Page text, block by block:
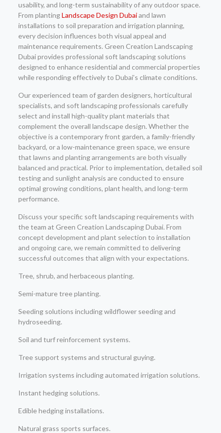
usability, and long-term sustainability of any outdoor space.
From plantingLandscape Design Dubaiand lawn
installations to soil preparation and irrigation planning,
every decision influences both visual appeal and
maintenance requirements. Green Creation Landscaping
Dubai provides professional soft landscaping solutions
designed to enhance residential and commercial properties
while responding effectively to Dubai’s climate conditions.
Our experienced team of garden designers, horticultural
specialists, and soft landscaping professionals carefully
select and install high-quality plant materials that
complement the overall landscape design. Whether the
objective is a contemporary front garden, a family-friendly
backyard, or a low-maintenance green space, we ensure
that lawns and planting arrangements are both visually
balanced and practical. Prior to implementation, detailed soil
testing and sunlight analysis are conducted to ensure
optimal growing conditions, plant health, and long-term
performance.
Discuss your specific soft landscaping requirements with
the team at Green Creation Landscaping Dubai. From
concept development and plant selection to installation
and ongoing care, we remain committed to delivering
successful outcomes that align with your expectations.
Tree, shrub, and herbaceous planting.
Semi-mature tree planting.
Seeding solutions including wildflower seeding and
hydroseeding.
Soil and turf reinforcement systems.
Tree support systems and structural guying.
Irrigation systems including automated irrigation solutions.
Instant hedging solutions.
Edible hedging installations.
Natural grass sports surfaces.